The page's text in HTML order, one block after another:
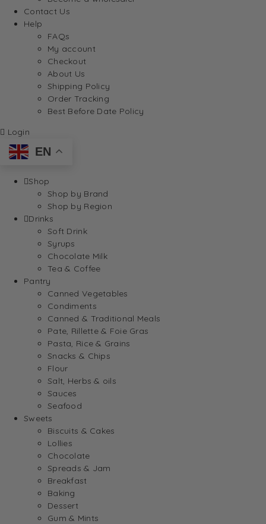
Contact Us
Help
FAQs
My account
Checkout
About Us
Shipping Policy
Order Tracking
Best Before Date Policy
Login
EN
Shop
Shop by Brand
Shop by Region
Drinks
Soft Drink
Syrups
Chocolate Milk
Tea & Coffee
Pantry
Canned Vegetables
Condiments
Canned & Traditional Meals
Pate, Rillette & Foie Gras
Pasta, Rice & Grains
Snacks & Chips
Flour
Salt, Herbs & oils
Sauces
Seafood
Sweets
Biscuits & Cakes
Lollies
Chocolate
Spreads & Jam
Breakfast
Baking
Dessert
Gum & Mints